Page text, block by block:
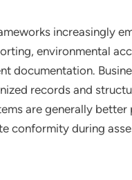
increasingly
environmental
documentation.
records and
are generally better
conformity during